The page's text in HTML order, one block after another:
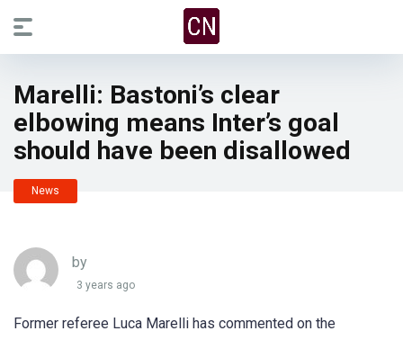
Marelli: Bastoni’s clear
elbowing means Inter’s goal
should have been disallowed
News
by
3 years ago
Former referee Luca Marelli has commented on the